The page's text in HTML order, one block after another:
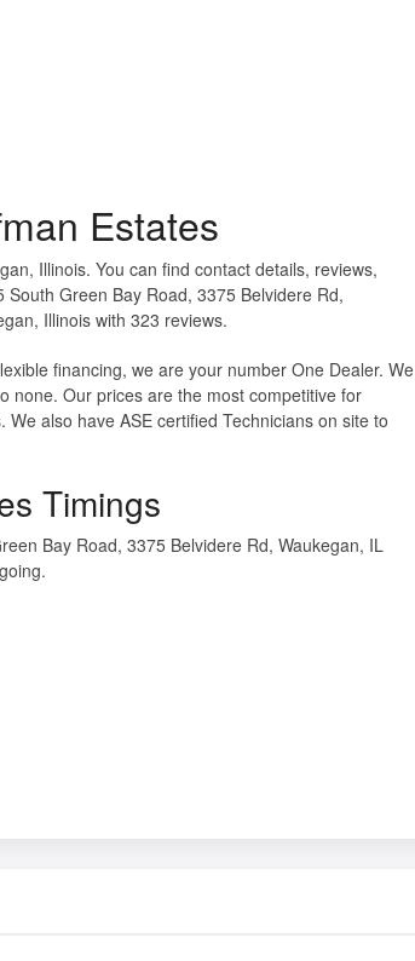
Estates
Illinois. You can find contact details, reviews,
Green Bay Road, 3375 Belvidere Rd,
Illinois with 323 reviews.
financing, we are your number One Dealer. We
none. Our prices are the most competitive for
also have ASE certified Technicians on site to
Timings
Bay Road, 3375 Belvidere Rd, Waukegan, IL